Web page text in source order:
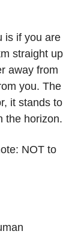
is if you are
straight up
away from
you. The
it stands to
the horizon.
NOT to